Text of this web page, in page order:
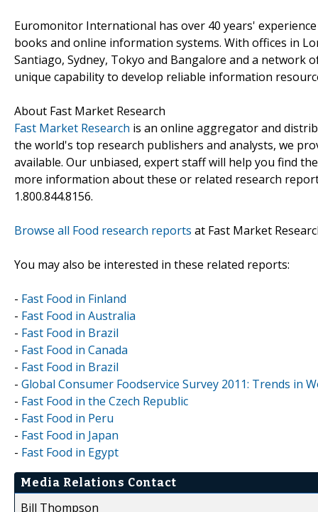
Euromonitor International has over 40 years'
books and online information systems. With offices in
Santiago, Sydney, Tokyo and Bangalore and a
unique capability to develop reliable information
About Fast Market Research
Fast Market Research is an online aggregator and
the world's top research publishers and analysts, we
available. Our unbiased, expert staff will help you find
more information about these or related research
1.800.844.8156.
Browse all Food research reports at Fast Market
You may also be interested in these related reports:
- Fast Food in Finland
- Fast Food in Australia
- Fast Food in Brazil
- Fast Food in Canada
- Fast Food in Brazil
- Global Consumer Foodservice Survey 2011: Trends in
- Fast Food in the Czech Republic
- Fast Food in Peru
- Fast Food in Japan
- Fast Food in Egypt
Media Relations Contact
Bill Thompson